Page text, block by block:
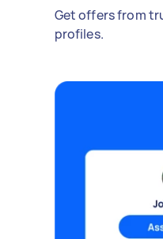
Get offers from
profiles.